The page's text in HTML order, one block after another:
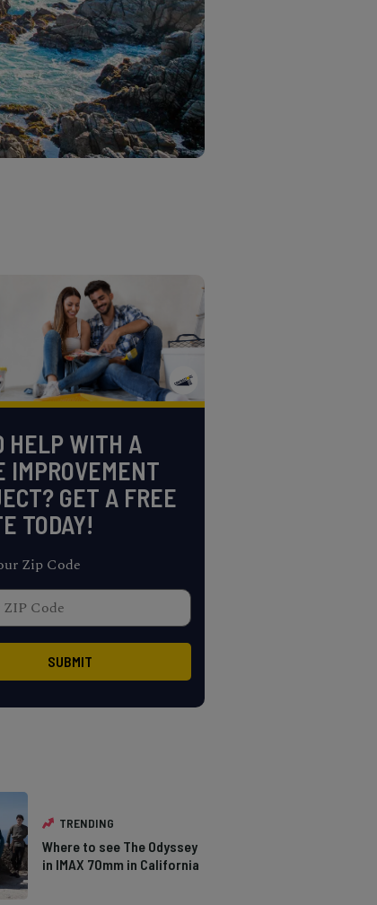
HELP WITH A
IMPROVEMENT
GET A FREE
TODAY!
Zip Code
TRENDING
Where to see The Odyssey
in IMAX 70mm in California